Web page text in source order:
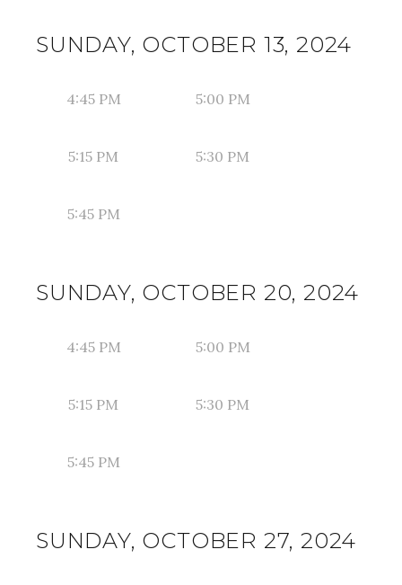
SUNDAY, OCTOBER 13, 2024
4:45 PM 5:00 PM
5:15 PM 5:30 PM
5:45 PM
SUNDAY, OCTOBER 20, 2024
4:45 PM 5:00 PM
5:15 PM 5:30 PM
5:45 PM
SUNDAY, OCTOBER 27, 2024